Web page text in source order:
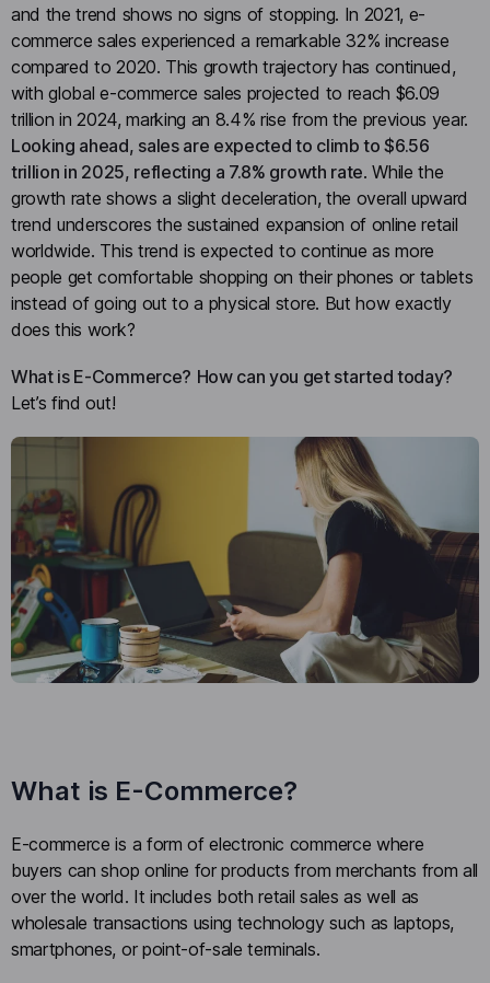
and the trend shows no signs of stopping. In 2021, e-
commerce sales experienced a remarkable 32% increase
compared to 2020. This growth trajectory has continued,
with global e-commerce sales projected to reach $6.09
trillion in 2024, marking an 8.4% rise from the previous year.
Looking ahead, sales are expected to climb to $6.56
trillion in 2025, reflecting a 7.8% growth rate. While the
growth rate shows a slight deceleration, the overall upward
trend underscores the sustained expansion of online retail
worldwide. This trend is expected to continue as more
people get comfortable shopping on their phones or tablets
instead of going out to a physical store. But how exactly
does this work?
What is E-Commerce? How can you get started today?
Let’s find out!
What is E-Commerce?
E-commerce is a form of electronic commerce where
buyers can shop online for products from merchants from all
over the world. It includes both retail sales as well as
wholesale transactions using technology such as laptops,
smartphones, or point-of-sale terminals.